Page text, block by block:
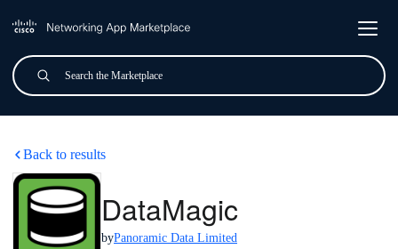
Search
Submit
DataMagic
Back to results
DataMagic
byPanoramic Data Limited